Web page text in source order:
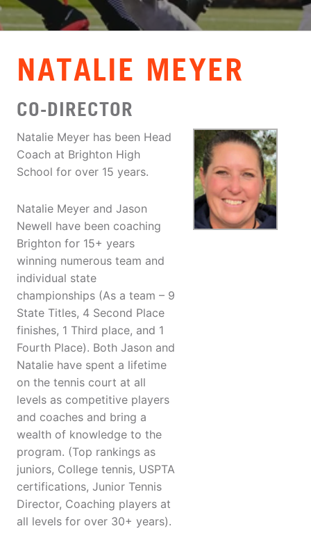
VIEW CART
NATALIE MEYER
CO-DIRECTOR
Natalie Meyer has been Head
Coach at Brighton High
School for over 15 years.
Natalie Meyer and Jason
Newell have been coaching
Brighton for 15+ years
winning numerous team and
individual state
championships (As a team – 9
State Titles, 4 Second Place
finishes, 1 Third place, and 1
Fourth Place). Both Jason and
Natalie have spent a lifetime
on the tennis court at all
levels as competitive players
and coaches and bring a
wealth of knowledge to the
program. (Top rankings as
juniors, College tennis, USPTA
certifications, Junior Tennis
Director, Coaching players at
all levels for over 30+ years).